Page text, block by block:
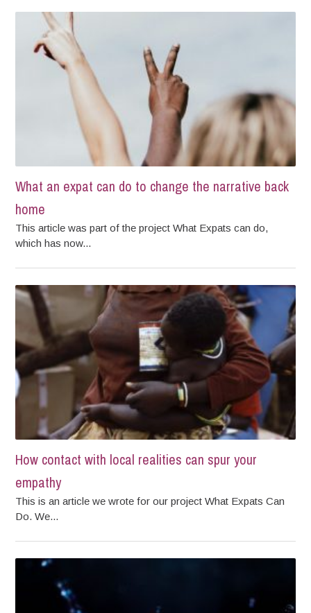
What an expat can do to change the narrative back
home
This article was part of the project What Expats can do,
which has now...
How contact with local realities can spur your
empathy
This is an article we wrote for our project What Expats Can
Do. We...